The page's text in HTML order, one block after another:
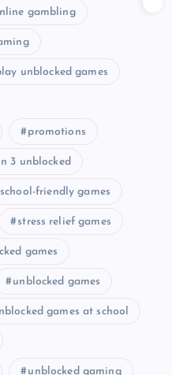
gambling
unblocked games
promotions
3 unblocked
school-friendly games
stress relief games
games
unblocked games
games at school
unblocked gaming